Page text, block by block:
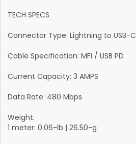
TECH SPECS
Connector Type: Lightning to USB-C
Cable Specification: MFi / USB PD
Current Capacity: 3 AMPS
Data Rate: 480 Mbps
Weight:
1 meter: 0.06-lb | 26.50-g